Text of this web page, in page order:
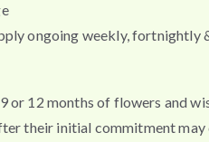
ongoing weekly, fortnightly
or 12 months of flowers and
their initial commitment may